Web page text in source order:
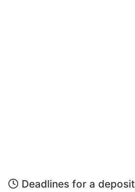
Deadlines for a deposit